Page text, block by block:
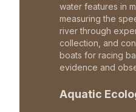
water features in
measuring the
river through
collection, and
boats for racing
evidence and
Aquatic